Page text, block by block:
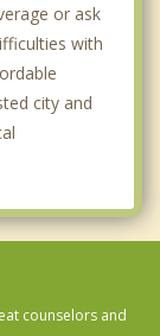
or ask
with
city and
counselors and